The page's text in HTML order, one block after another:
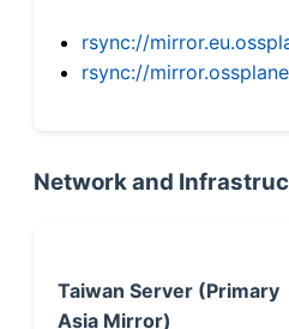
rsync://
rsync://
Network and
Taiwan Server (Primary
Asia Mirror)